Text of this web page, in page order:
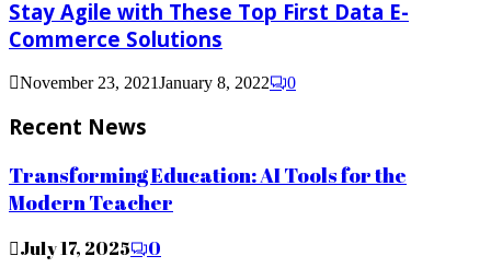
Stay Agile with These Top First Data E-
Commerce Solutions
November 23, 2021January 8, 2022 0
Recent News
Transforming Education: AI Tools for the
Modern Teacher
July 17, 2025 0